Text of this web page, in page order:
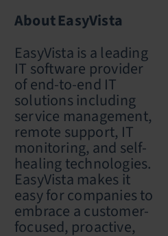
About EasyVista
EasyVista is a leading
IT software provider
of end-to-end IT
solutions including
service management,
remote support, IT
monitoring, and self-
healing technologies.
EasyVista makes it
easy for companies to
embrace a customer-
focused, proactive,